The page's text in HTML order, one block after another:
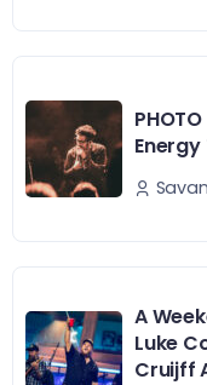
PHOTO
A
Luke
Cruijff